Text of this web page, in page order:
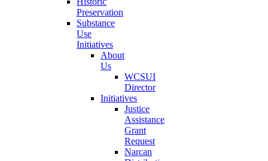
Preservation
Substance
Use
Initiatives
About
Us
WCSUI
Director
Initiatives
Justice
Assistance
Grant
Request
Narcan